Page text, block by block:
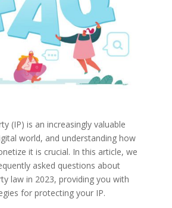
(IP) is an increasingly valuable
world, and understanding how
it is crucial. In this article, we
asked questions about
law in 2023, providing you with
for protecting your IP.